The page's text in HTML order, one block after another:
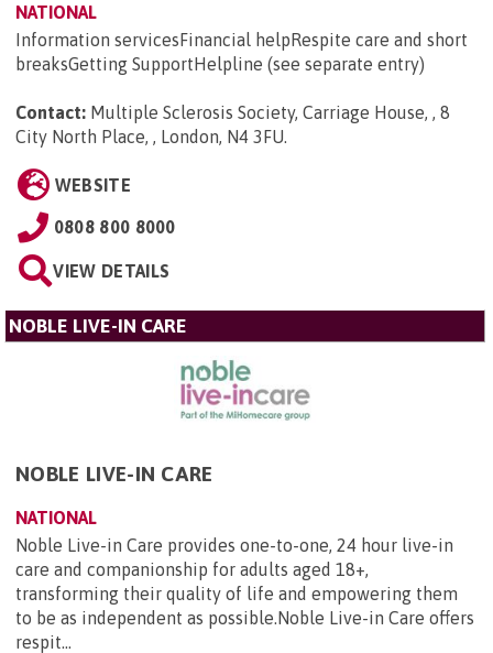
NATIONAL
Information servicesFinancial helpRespite care and short
breaksGetting SupportHelpline (see separate entry)
Contact: Multiple Sclerosis Society, Carriage House, , 8
City North Place, , London, N4 3FU.
WEBSITE
0808 800 8000
VIEW DETAILS
NOBLE LIVE-IN CARE
NOBLE LIVE-IN CARE
NATIONAL
Noble Live-in Care provides one-to-one, 24 hour live-in
care and companionship for adults aged 18+,
transforming their quality of life and empowering them
to be as independent as possible.Noble Live-in Care offers
respit...